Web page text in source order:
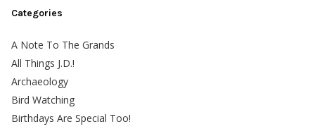
Categories
A Note To The Grands
All Things J.D.!
Archaeology
Bird Watching
Birthdays Are Special Too!